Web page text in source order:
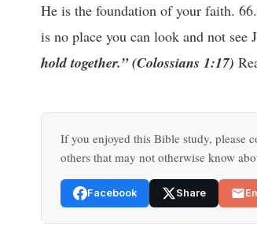
He is the foundation of your faith.
is no place you can look and not see
hold together.” (Colossians 1:17)
If you enjoyed this Bible study, please
others that may not otherwise know
Facebook Share